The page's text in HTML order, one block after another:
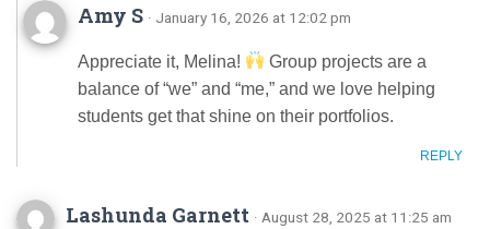
Amy S · January 16, 2026 at 12:02 pm
Appreciate it, Melina!
Group projects are a
balance of “we” and “me,” and we love helping
students get that shine on their portfolios.
REPLY
Lashunda Garnett · August 28, 2025 at 11:25 am